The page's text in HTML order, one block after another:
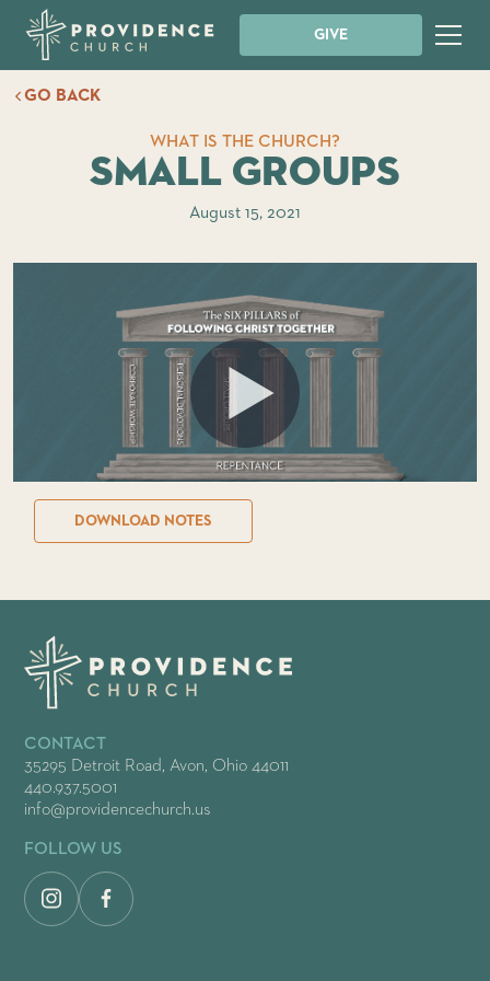
GIVE
GO BACK
WHAT IS THE CHURCH?
Small Groups
August 15, 2021
DOWNLOAD NOTES
CONTACT
35295 Detroit Road, Avon, Ohio 44011
440.937.5001
info@providencechurch.us
FOLLOW US